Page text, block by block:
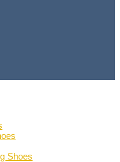
Shoes